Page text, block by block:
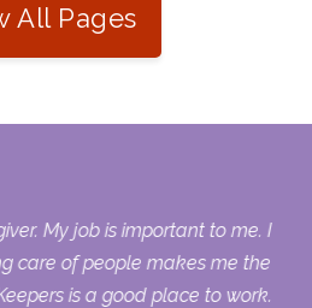
All Pages
My job is important to me. I
care of people makes me the
is a good place to work.